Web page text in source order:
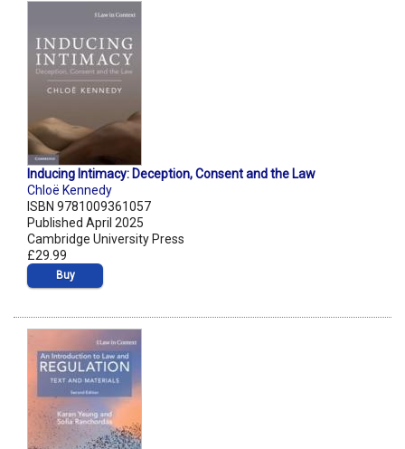
Inducing Intimacy: Deception, Consent and the Law
Chloë Kennedy
ISBN 9781009361057
Published April 2025
Cambridge University Press
£29.99
Buy